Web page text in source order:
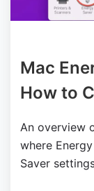
Mac
How to
An overview
where
Saver